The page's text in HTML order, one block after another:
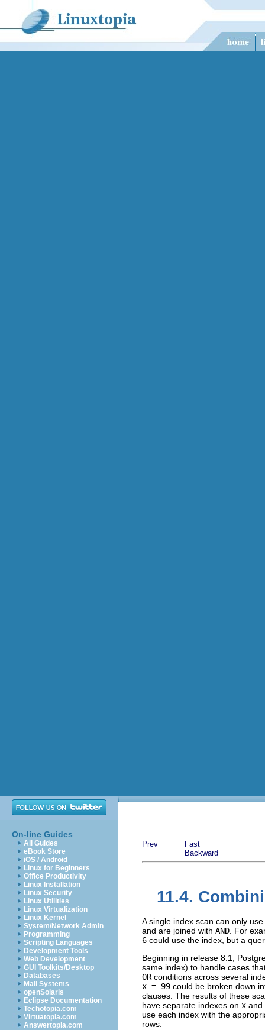
On-line Guides
All Guides
eBook Store
iOS / Android
Linux for Beginners
Office Productivity
Linux Installation
Linux Security
Linux Utilities
Linux Virtualization
Linux Kernel
System/Network Admin
Programming
Scripting Languages
Development Tools
Web Development
GUI Toolkits/Desktop
Databases
Mail Systems
openSolaris
Eclipse Documentation
Techotopia.com
Virtuatopia.com
Answertopia.com
Prev
Fast
Backward
11.4.
A single index scan can only
and are joined with AND . For
6 could use the index, but a
Beginning in release 8.1,
same index) to handle cases
OR conditions across several
x = 99 could be broken down
clauses. The results of these
have separate indexes on x and
use each index with the
rows.